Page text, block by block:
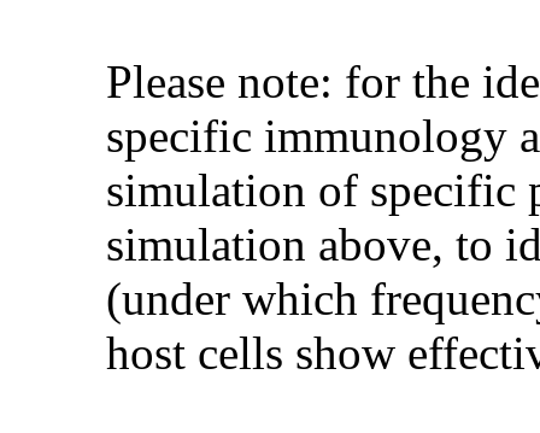
Please note: for the
specific immunology
simulation of specific
simulation above, to
(under which
host cells show